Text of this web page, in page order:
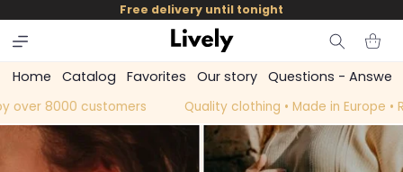
skip to
content
Free delivery until tonight
Cart
Home Catalog Favorites Our story Questions - Answers
over 8000 customersQuality clothing • Made in Europe •